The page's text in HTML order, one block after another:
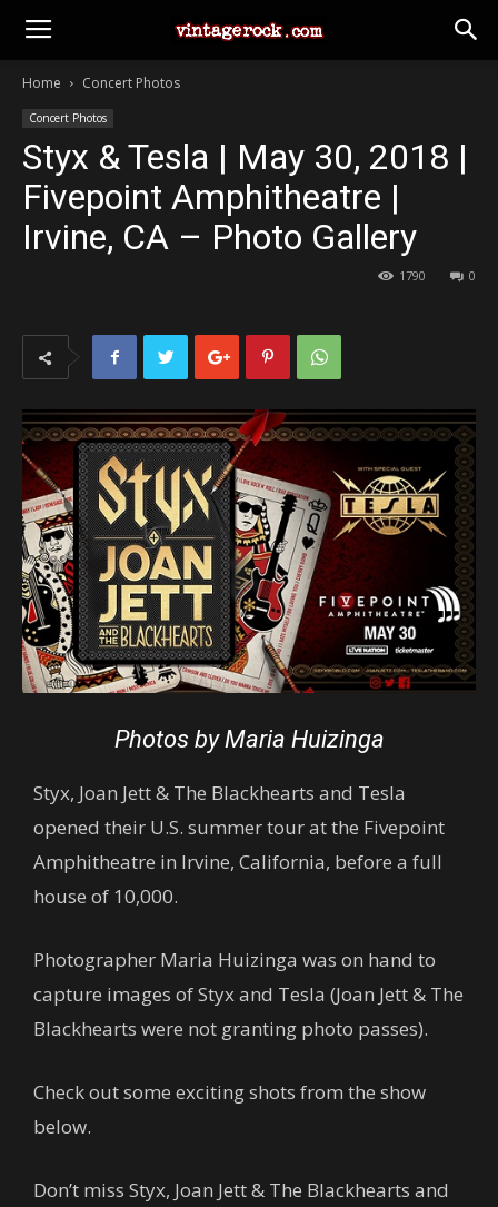
Home Concert Photos
Concert Photos
Styx & Tesla | May 30, 2018 |
Fivepoint Amphitheatre |
Irvine, CA – Photo Gallery
0
1790
Photos by Maria Huizinga
Styx, Joan Jett & The Blackhearts and Tesla
opened their U.S. summer tour at the Fivepoint
Amphitheatre in Irvine, California, before a full
house of 10,000.
Photographer Maria Huizinga was on hand to
capture images of Styx and Tesla (Joan Jett & The
Blackhearts were not granting photo passes).
Check out some exciting shots from the show
below.
Don’t miss Styx, Joan Jett & The Blackhearts and